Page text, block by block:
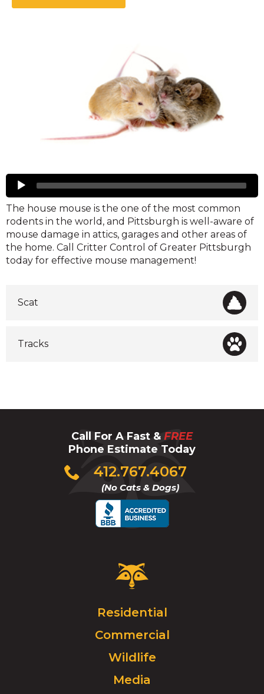
Scat
Tracks
Mice
Audio
Player
The house mouse is the one of the most common
rodents in the world, and Pittsburgh is well-aware of
mouse damage in attics, garages and other areas of
the home. Call Critter Control of Greater Pittsburgh
today for effective mouse management!
Call For A Fast & FREE
Phone Estimate Today
412.767.4067
(No Cats & Dogs)
Click
to
Critter
Control
Click
go
homepage.
Residential
Commercial
Wildlife
Media